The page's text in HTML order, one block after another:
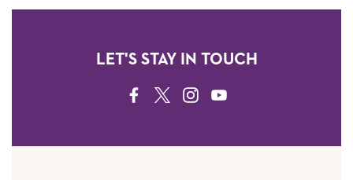
LET'S STAY IN TOUCH
FACEBOOK
TWITTERINSTAGRAM
YOUTUBE